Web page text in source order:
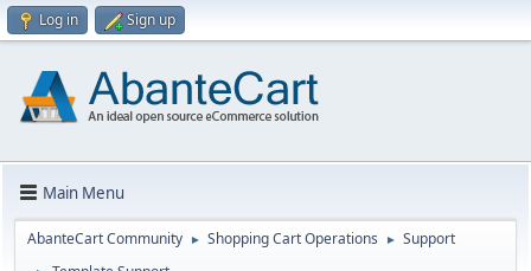
Log in Sign up
Main Menu
AbanteCart Community ► Shopping Cart Operations ► Support